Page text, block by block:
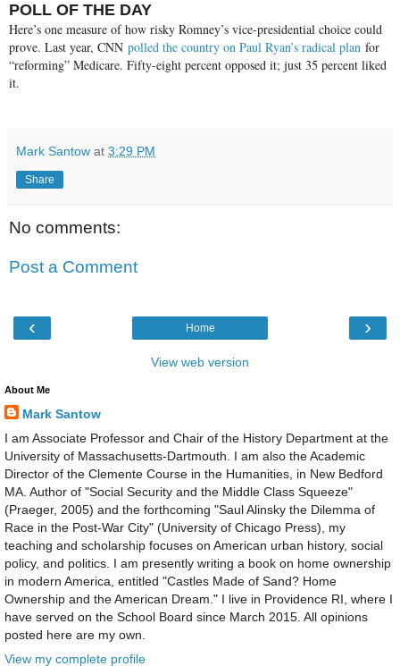
POLL OF THE DAY
Here’s one measure of how risky Romney’s vice-presidential choice could
prove. Last year, CNN polled the country on Paul Ryan’s radical plan for
“reforming” Medicare. Fifty-eight percent opposed it; just 35 percent liked
it.
Mark Santow at 3:29 PM
Share
No comments:
Post a Comment
‹ ›
Home
View web version
About Me
Mark Santow
I am Associate Professor and Chair of the History Department at the
University of Massachusetts-Dartmouth. I am also the Academic
Director of the Clemente Course in the Humanities, in New Bedford
MA. Author of "Social Security and the Middle Class Squeeze"
(Praeger, 2005) and the forthcoming "Saul Alinsky the Dilemma of
Race in the Post-War City" (University of Chicago Press), my
teaching and scholarship focuses on American urban history, social
policy, and politics. I am presently writing a book on home ownership
in modern America, entitled "Castles Made of Sand? Home
Ownership and the American Dream." I live in Providence RI, where I
have served on the School Board since March 2015. All opinions
posted here are my own.
View my complete profile